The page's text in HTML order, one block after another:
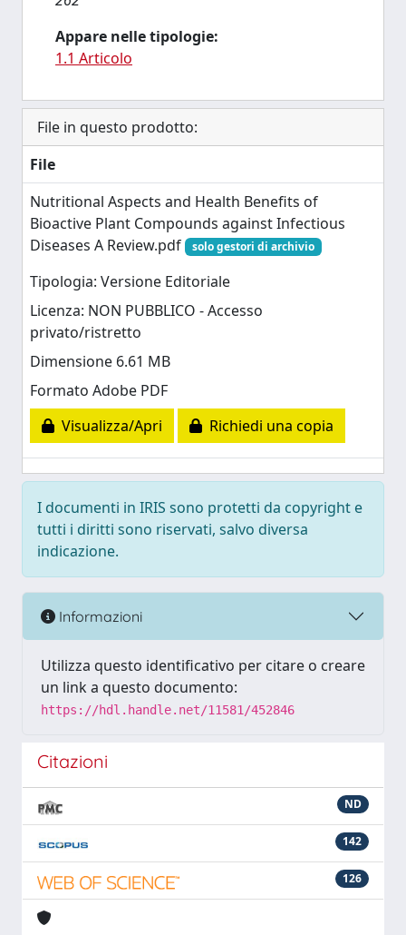
Appare nelle tipologie:
1.1 Articolo
File in questo prodotto:
File
Nutritional Aspects and Health Benefits of
Bioactive Plant Compounds against Infectious
Diseases A Review.pdf
solo gestori di archivio
Tipologia: Versione Editoriale
Licenza: NON PUBBLICO - Accesso
privato/ristretto
Dimensione 6.61 MB
Formato Adobe PDF
Visualizza/Apri
Richiedi una copia
I documenti in IRIS sono protetti da copyright e
tutti i diritti sono riservati, salvo diversa
indicazione.
Informazioni
Utilizza questo identificativo per citare o creare
un link a questo documento:
https://hdl.handle.net/11581/452846
Citazioni
ND
142
126